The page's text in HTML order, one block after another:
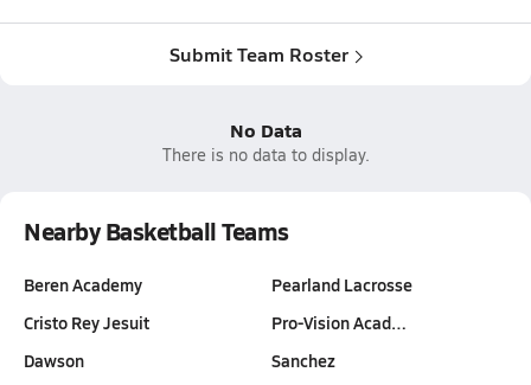
Submit Team Roster
No Data
There is no data to display.
Nearby Basketball Teams
Beren Academy
Cristo Rey Jesuit
Dawson
Pearland Lacrosse
Pro-Vision Acad…
Sanchez